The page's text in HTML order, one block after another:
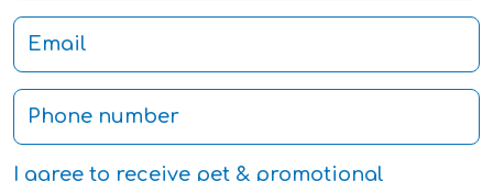
I agree to receive pet & promotional